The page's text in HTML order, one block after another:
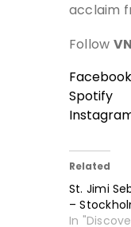
acclaim
Follow
Facebook
Spotify
Related
St. Jimi
–
In